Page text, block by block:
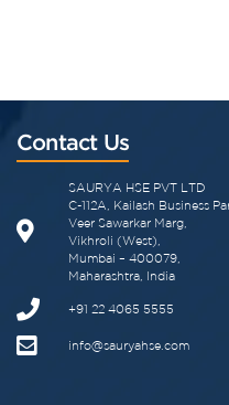
Contact Us
SAURYA HSE PVT LTD
C-112A, Kailash Business
Veer Sawarkar Marg,
Vikhroli (West),
Mumbai – 400079,
Maharashtra, India
+91 22 4065 5555​
info@sauryahse.com